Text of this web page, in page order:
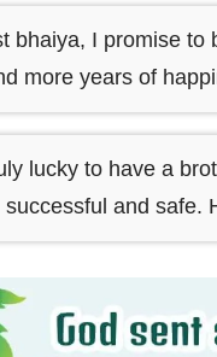
bhaiya, I promise
more years of
lucky to have a
and safe.